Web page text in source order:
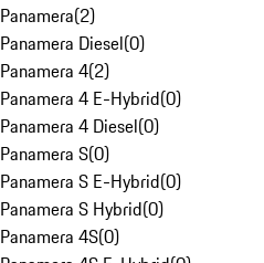
Panamera(2)
Panamera Diesel(0)
Panamera 4(2)
Panamera 4 E-Hybrid(0)
Panamera 4 Diesel(0)
Panamera S(0)
Panamera S E-Hybrid(0)
Panamera S Hybrid(0)
Panamera 4S(0)